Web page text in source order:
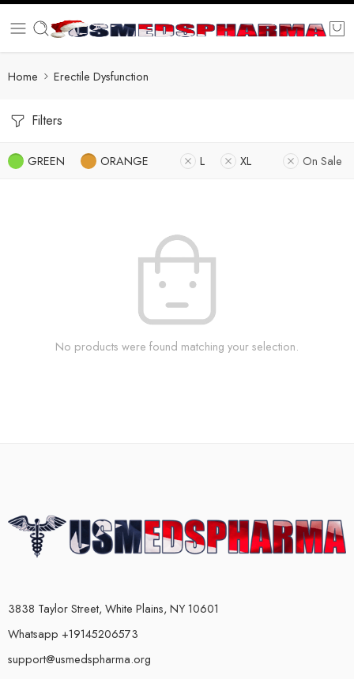
Home Erectile Dysfunction
Filters
GREEN ORANGE L XL On Sale
No products were found matching your selection.
3838 Taylor Street, White Plains, NY 10601
Whatsapp +19145206573
support@usmedspharma.org